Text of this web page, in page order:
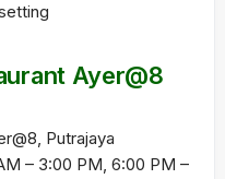
Ayer@8
Putrajaya
– 3:00 PM, 6:00 PM –